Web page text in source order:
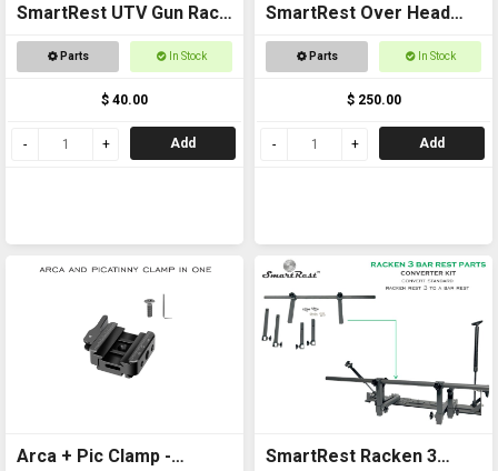
SmartRest UTV Gun Rack
POLARIS RANGER PLATE
Parts In Stock
$ 40.00
Add
SmartRest Over Head
Gun Rack for Buggies
Parts In Stock
$ 250.00
Add
Arca + Pic Clamp -
SmartRest Racken 3